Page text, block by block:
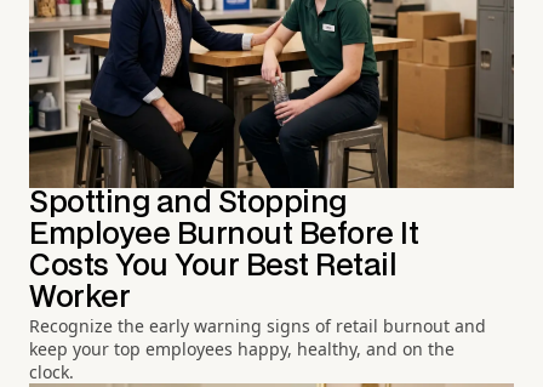
Spotting and Stopping
Employee Burnout Before It
Costs You Your Best Retail
Worker
Recognize the early warning signs of retail burnout and
keep your top employees happy, healthy, and on the
clock.